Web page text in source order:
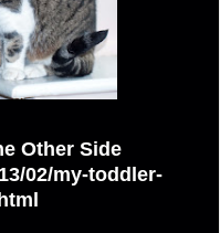
Other Side
02/my-toddler-